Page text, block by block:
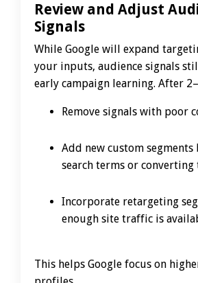
Review and Adjust
Signals
While Google will expand
your inputs, audience signals
early campaign learning. After
Remove signals with poor
Add new custom segments
search terms or
Incorporate retargeting
enough site traffic is
This helps Google focus on